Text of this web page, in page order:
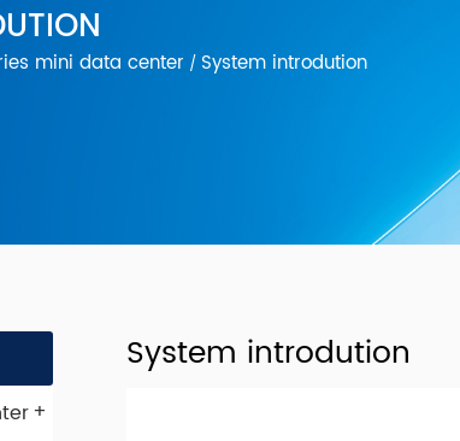
mini data center / System introdution
+
System introdution